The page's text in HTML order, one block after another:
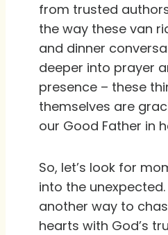
from trusted
the way these van
and dinner
deeper into prayer
presence – these
themselves are
our Good Father in
So, let’s look for
into the
another way to
hearts with God’s